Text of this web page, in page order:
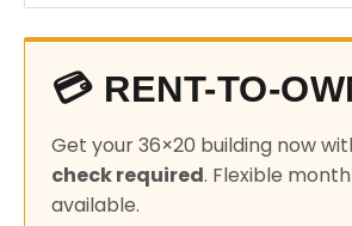
💳 RENT-TO-
Get your 36×20 building now
check required. Flexible
available.